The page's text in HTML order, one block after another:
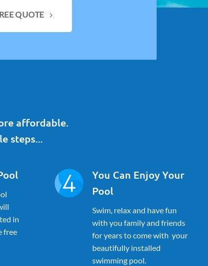
QUOTE
affordable.
steps...
in
free
You Can Enjoy Your
Pool
Swim, relax and have fun
with you family and friends
for years to come with your
beautifully installed
swimming pool.